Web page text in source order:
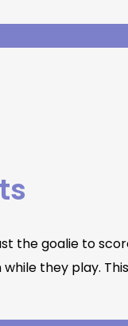
the goalie to
they play.